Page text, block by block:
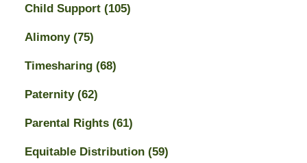
Child Support (105)
Alimony (75)
Timesharing (68)
Paternity (62)
Parental Rights (61)
Equitable Distribution (59)